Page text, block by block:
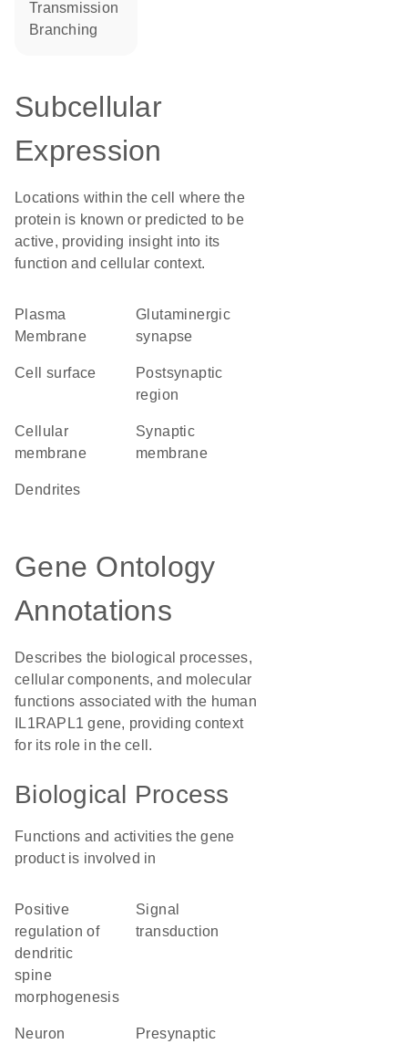
transmission
branching
Subcellular
Expression
Locations within the cell where the
protein is known or predicted to be
active, providing insight into its
function and cellular context.
Plasma
Membrane
glutaminergic
synapse
cell surface
postsynaptic
region
cellular
membrane
synaptic
membrane
dendrites
Gene Ontology
Annotations
Describes the biological processes,
cellular components, and molecular
functions associated with the human
IL1RAPL1 gene, providing context
for its role in the cell.
Biological Process
Functions and activities the gene
product is involved in
positive
regulation of
dendritic
spine
morphogenesis
signal
transduction
neuron
presynaptic